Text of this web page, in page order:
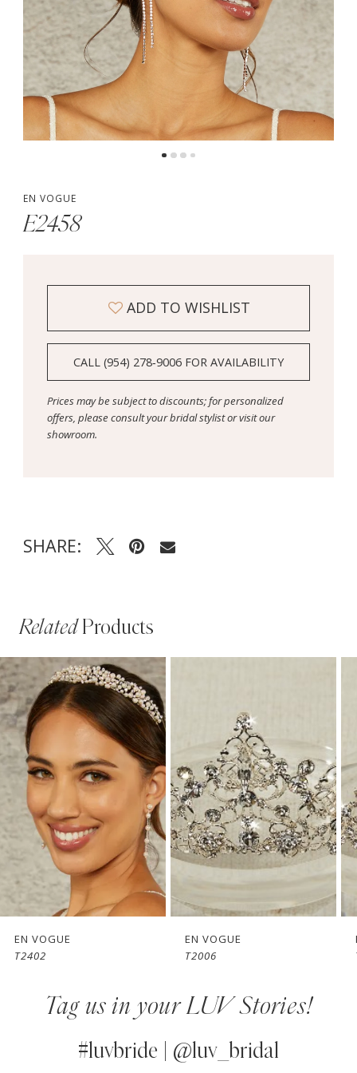
EN VOGUE
E2458
ADD TO WISHLIST
CALL (954) 278‑9006 FOR AVAILABILITY
Prices may be subject to discounts; for personalized
offers, please consult your bridal stylist or visit our
showroom.
SHARE:
RelatedProducts
Related
Products
Carousel
Skip
to
end
AUTOPLAY
SLIDE
SLIDE
0
1
2
4
5
6
7EN VOGUE
T2402
EN VOGUE
T2006
Tag us in your LUV Stories!
#luvbride | @luv_bridal